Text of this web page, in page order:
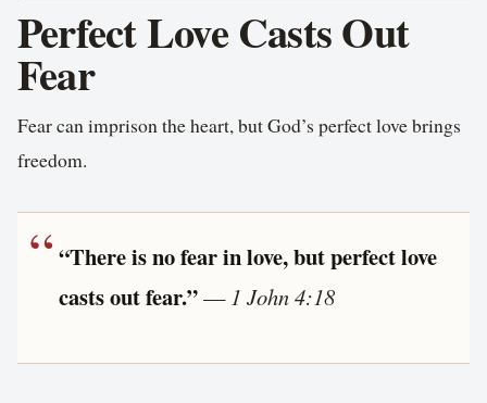
Perfect Love Casts Out
Fear
Fear can imprison the heart, but God’s perfect love brings
freedom.
“There is no fear in love, but perfect love
casts out fear.”—1 John 4:18